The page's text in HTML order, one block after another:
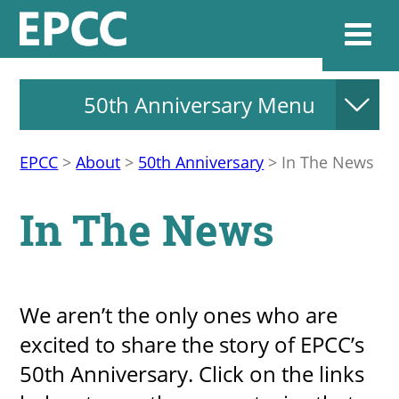
Admissions &
Academics
Resources &
50th Anniversary Menu
EPCC >About > 50th Anniversary > In The News
In The News
​​We aren’t the only ones who are
excited to share the story of EPCC’s
50th Anniversary. Click on the links